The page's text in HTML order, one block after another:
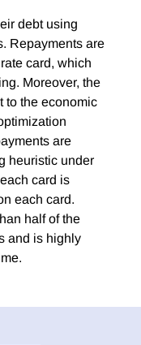
debt using
Repayments are
card, which
Moreover, the
to the economic
are
heuristic under
card is
each card.
half of the
and is highly